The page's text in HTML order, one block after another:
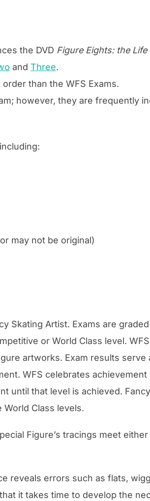
the DVD Figure Eights: the
and Three.
than the WFS Exams.
however, they are frequently
may not be original)
Skating Artist. Exams are
or World Class level. WFS
artworks. Exam results serve
WFS celebrates achievement
until that level is achieved.
Class levels.
Figure’s tracings meet either
reveals errors such as flats,
it takes time to develop the